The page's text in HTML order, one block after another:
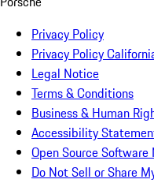
Privacy Policy
Privacy Policy
Legal Notice
Terms & Conditions
Business & Human
Accessibility
Open Source
Do Not Sell or Share